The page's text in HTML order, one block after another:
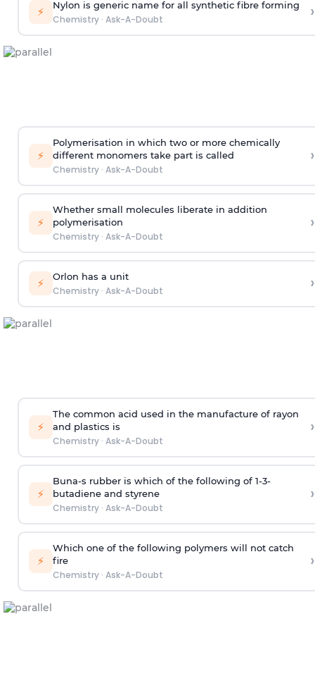
⚡ Nylon is generic name for all synthetic fibre forming
Chemistry· Ask-A-Doubt ›
⚡
Polymerisation in which two or more chemically
different monomers take part is called
Chemistry· Ask-A-Doubt
›
⚡
Whether small molecules liberate in addition
polymerisation
Chemistry· Ask-A-Doubt
›
⚡ Orlon has a unit
Chemistry· Ask-A-Doubt ›
⚡
The common acid used in the manufacture of rayon
and plastics is
Chemistry· Ask-A-Doubt
›
⚡
Buna-s rubber is which of the following of 1-3-
butadiene and styrene
Chemistry· Ask-A-Doubt
›
⚡
Which one of the following polymers will not catch
fire
Chemistry· Ask-A-Doubt
›